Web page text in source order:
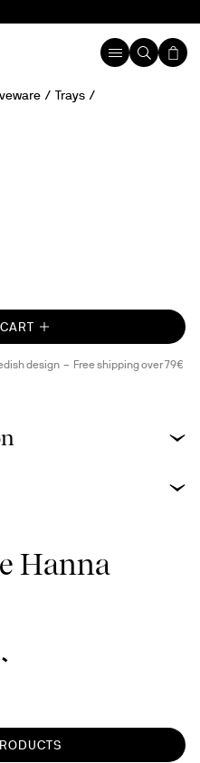
Trays
design Free shipping over 79€
Hanna